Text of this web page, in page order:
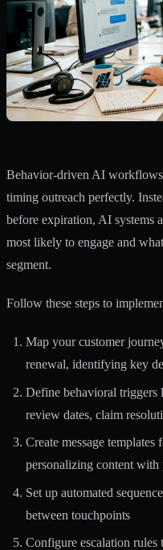
Behavior-driven AI
timing outreach perfectly.
before expiration, AI systems
most likely to engage and
segment.
Follow these steps to
Map your customer
renewal, identifying key
Define behavioral triggers
review dates, claim
Create message templates
personalizing content with
Set up automated
between touchpoints
Configure escalation rules